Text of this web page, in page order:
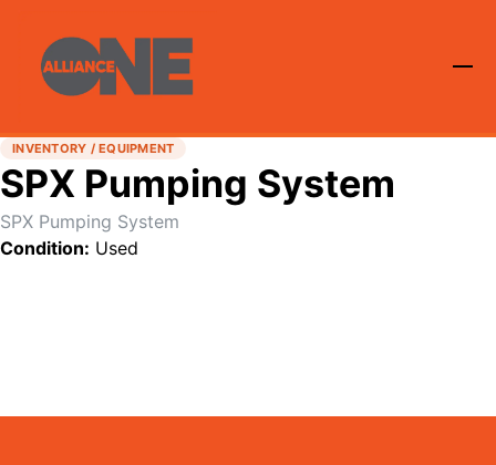
INVENTORY / EQUIPMENT
SPX Pumping System
SPX Pumping System
Condition: Used